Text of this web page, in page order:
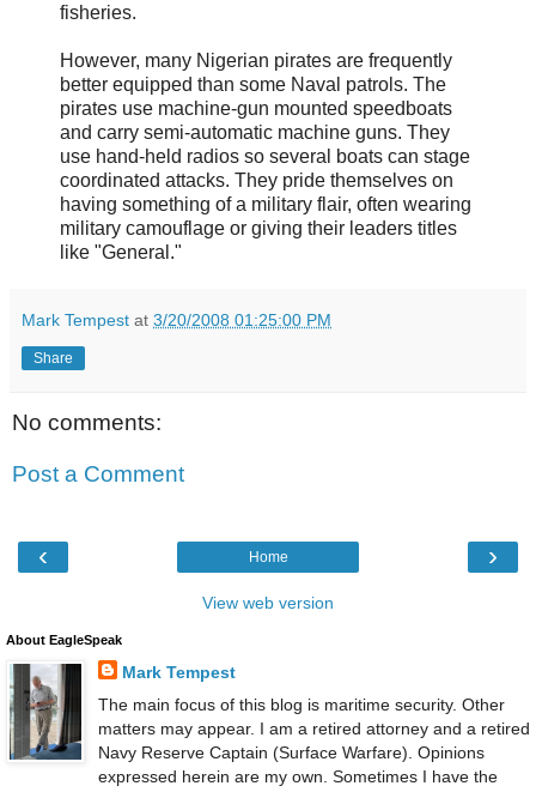
fisheries.
However, many Nigerian pirates are frequently
better equipped than some Naval patrols. The
pirates use machine-gun mounted speedboats
and carry semi-automatic machine guns. They
use hand-held radios so several boats can stage
coordinated attacks. They pride themselves on
having something of a military flair, often wearing
military camouflage or giving their leaders titles
like "General."
Mark Tempest at 3/20/2008 01:25:00 PM
Share
No comments:
Post a Comment
‹ ›
Home
View web version
About EagleSpeak
Mark Tempest
The main focus of this blog is maritime security. Other
matters may appear. I am a retired attorney and a retired
Navy Reserve Captain (Surface Warfare). Opinions
expressed herein are my own. Sometimes I have the